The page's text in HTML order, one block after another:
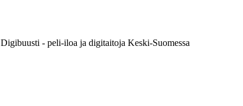
Digibuusti - peli-iloa ja digitaitoja Keski-Suomessa